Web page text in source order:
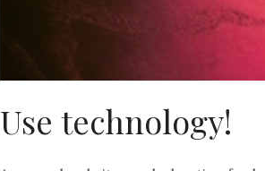
Use technology!